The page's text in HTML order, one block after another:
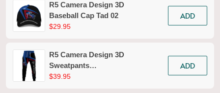
R5 Camera Design 3D
Baseball Cap Tad 02
$29.95
ADD
R5 Camera Design 3D
Sweatpants
Photography Jogger
$39.95
ADD